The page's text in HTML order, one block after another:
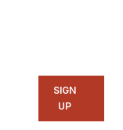
SIGN
UP